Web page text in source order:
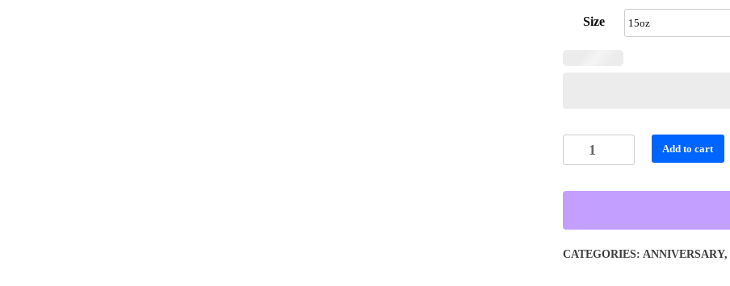
Size
Personalized
Vibrant
Mug
Add to cart
CATEGORIES: ANNIVERSARY,